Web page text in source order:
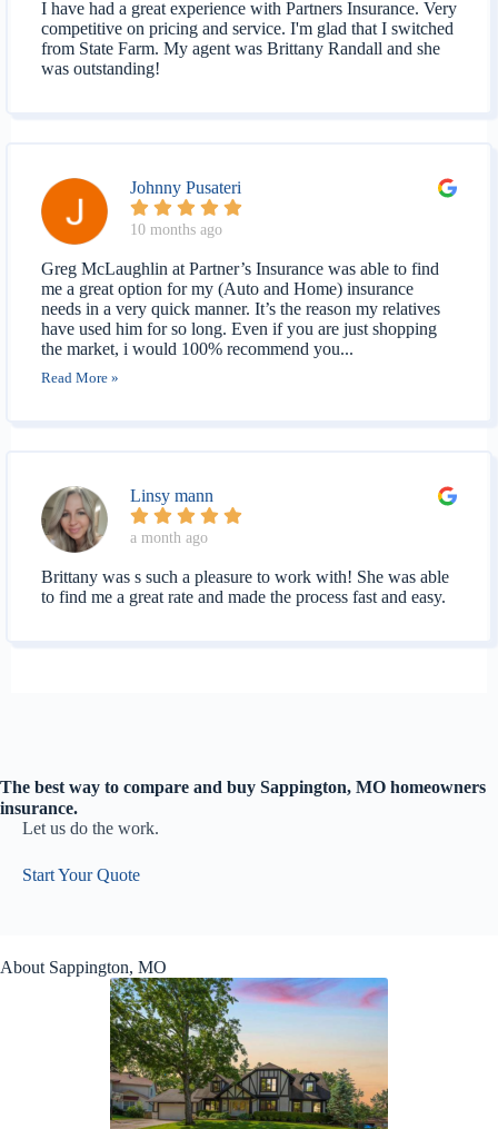
I have had a great experience with Partners Insurance. Very
competitive on pricing and service. I'm glad that I switched
from State Farm. My agent was Brittany Randall and she
was outstanding!
Johnny Pusateri
10 months ago
Greg McLaughlin at Partner’s Insurance was able to find
me a great option for my (Auto and Home) insurance
needs in a very quick manner. It’s the reason my relatives
have used him for so long. Even if you are just shopping
the market, i would 100% recommend you...
Read More »
Linsy mann
a month ago
Brittany was s such a pleasure to work with! She was able
to find me a great rate and made the process fast and easy.
The best way to compare and buy Sappington, MO homeowners
insurance.
Let us do the work.
Start Your Quote
About Sappington, MO